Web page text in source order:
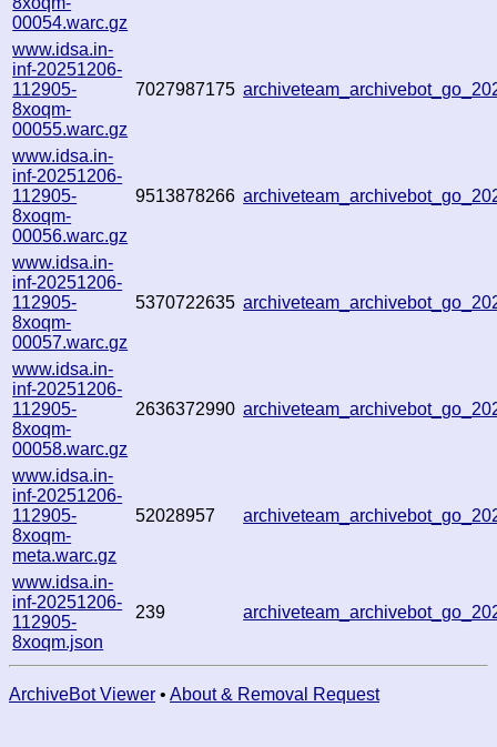
00054.warc.gz
www.idsa.in-
inf-20251206-
112905-
8xoqm-
00055.warc.gz
7027987175
www.idsa.in-
inf-20251206-
112905-
8xoqm-
00056.warc.gz
9513878266
www.idsa.in-
inf-20251206-
112905-
8xoqm-
00057.warc.gz
5370722635
www.idsa.in-
inf-20251206-
112905-
8xoqm-
00058.warc.gz
2636372990
www.idsa.in-
inf-20251206-
112905-
8xoqm-
meta.warc.gz
52028957
www.idsa.in-
inf-20251206-
112905-
8xoqm.json
239
ArchiveBot Viewer • About & Removal Request